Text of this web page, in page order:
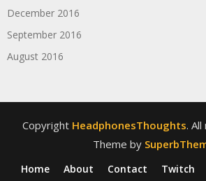
December 2016
September 2016
August 2016
Copyright HeadphonesThoughts.
Theme by
Home About Contact
Twitch